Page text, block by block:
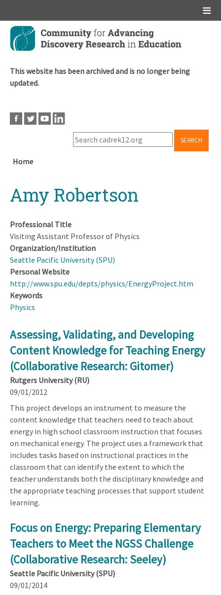
Skip
main
This website has been archived and is no longer being
updated.
SEARCH
Home
topAmy Robertson
Professional Title
Visiting Assistant Professor of Physics
Organization/Institution
Seattle Pacific University (SPU)
Personal Website
http://www.spu.edu/depts/physics/EnergyProject.htm
Keywords
Physics
Assessing, Validating, and Developing
Content Knowledge for Teaching Energy
(Collaborative Research: Gitomer)
Rutgers University (RU)
09/01/2012
This project develops an instrument to measure the
content knowledge that teachers need to teach about
energy in high school classroom instruction that focuses
on mechanical energy. The project uses a framework that
includes tasks based on instructional practices in the
classroom that can identify the extent to which the
teacher understands both the disciplinary knowledge and
the appropriate teaching processes that support student
learning.
Focus on Energy: Preparing Elementary
Teachers to Meet the NGSS Challenge
(Collaborative Research: Seeley)
Seattle Pacific University (SPU)
09/01/2014